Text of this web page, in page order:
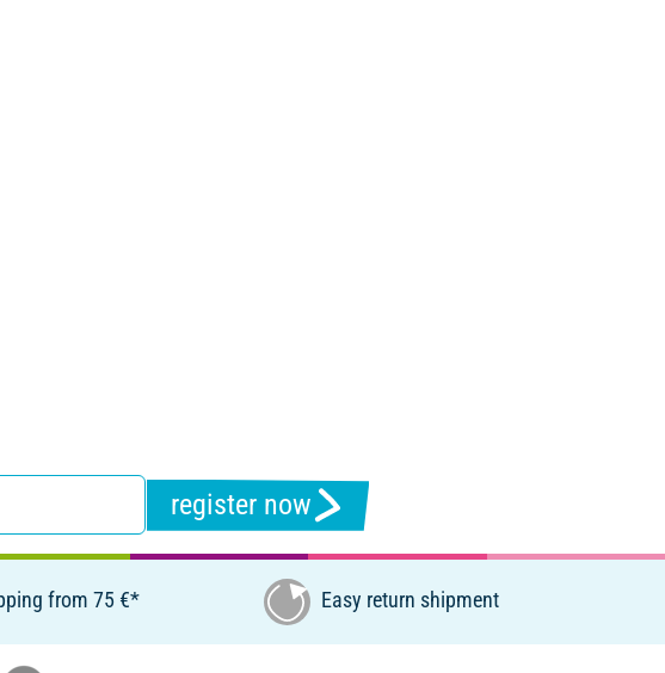
register now
from 75 €* Easy return shipment